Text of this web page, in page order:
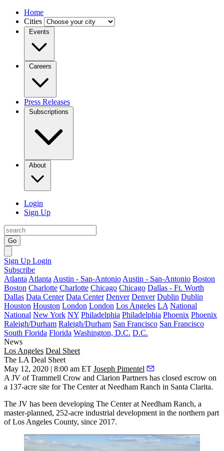
Home
Cities
Events
Careers
Press Releases
Subscriptions
About
Login
Sign Up
Go
Sign Up Login
Subscribe
Atlanta Atlanta Austin - San-Antonio Austin - San-Antonio Boston
Boston Charlotte Charlotte Chicago Chicago Dallas - Ft. Worth
Dallas Data Center Data Center Denver Denver Dublin Dublin
Houston Houston London London Los Angeles LA National
National New York NY Philadelphia Philadelphia Phoenix Phoenix
Raleigh/Durham Raleigh/Durham San Francisco San Francisco
South Florida Florida Washington, D.C. D.C.
News
Los Angeles Deal Sheet
The LA Deal Sheet
May 12, 2020 | 8:00 am ET Joseph Pimentel
A JV of Trammell Crow and Clarion Partners has closed escrow on
a 137-acre site for The Center at Needham Ranch in Santa Clarita.
The JV has been developing The Center at Needham Ranch, a
master-planned, 252-acre industrial development in the northern part
of Los Angeles County, since 2017.